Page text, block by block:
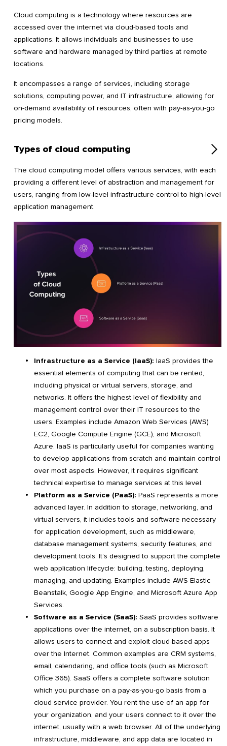
Cloud computing is a technology where resources are
accessed over the internet via cloud-based tools and
applications. It allows individuals and businesses to use
software and hardware managed by third parties at remote
locations.
It encompasses a range of services, including storage
solutions, computing power, and IT infrastructure, allowing for
on-demand availability of resources, often with pay-as-you-go
pricing models.
Types of cloud computing
The cloud computing model offers various services, with each
providing a different level of abstraction and management for
users, ranging from low-level infrastructure control to high-level
application management.
Infrastructure as a Service (IaaS): IaaS provides the
essential elements of computing that can be rented,
including physical or virtual servers, storage, and
networks. It offers the highest level of flexibility and
management control over their IT resources to the
users. Examples include Amazon Web Services (AWS)
EC2, Google Compute Engine (GCE), and Microsoft
Azure. IaaS is particularly useful for companies wanting
to develop applications from scratch and maintain control
over most aspects. However, it requires significant
technical expertise to manage services at this level.
Platform as a Service (PaaS): PaaS represents a more
advanced layer. In addition to storage, networking, and
virtual servers, it includes tools and software necessary
for application development, such as middleware,
database management systems, security features, and
development tools. It’s designed to support the complete
web application lifecycle: building, testing, deploying,
managing, and updating. Examples include AWS Elastic
Beanstalk, Google App Engine, and Microsoft Azure App
Services.
Software as a Service (SaaS): SaaS provides software
applications over the internet, on a subscription basis. It
allows users to connect and exploit cloud-based apps
over the Internet. Common examples are CRM systems,
email, calendaring, and office tools (such as Microsoft
Office 365). SaaS offers a complete software solution
which you purchase on a pay-as-you-go basis from a
cloud service provider. You rent the use of an app for
your organization, and your users connect to it over the
internet, usually with a web browser. All of the underlying
infrastructure, middleware, and app data are located in